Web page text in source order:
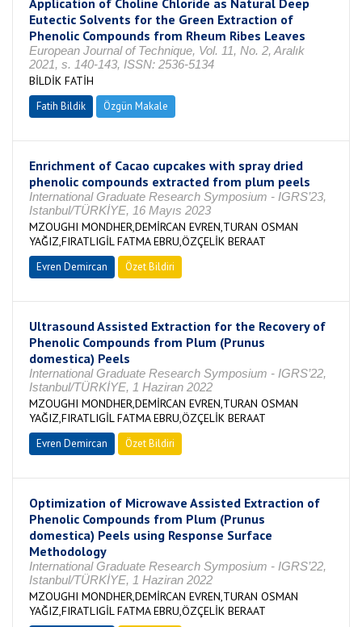
Application of Choline Chloride as Natural Deep
Eutectic Solvents for the Green Extraction of
Phenolic Compounds from Rheum Ribes Leaves
European Journal of Technique, Vol. 11, No. 2, Aralık
2021, s. 140-143, ISSN: 2536-5134
BİLDİK FATİH
Fatih Bildik Özgün Makale
Enrichment of Cacao cupcakes with spray dried
phenolic compounds extracted from plum peels
International Graduate Research Symposium - IGRS’23,
Istanbul/TÜRKİYE, 16 Mayıs 2023
MZOUGHI MONDHER,DEMİRCAN EVREN,TURAN OSMAN
YAĞIZ,FIRATLIGİL FATMA EBRU,ÖZÇELİK BERAAT
Evren Demircan Özet Bildiri
Ultrasound Assisted Extraction for the Recovery of
Phenolic Compounds from Plum (Prunus
domestica) Peels
International Graduate Research Symposium - IGRS’22,
Istanbul/TÜRKİYE, 1 Haziran 2022
MZOUGHI MONDHER,DEMİRCAN EVREN,TURAN OSMAN
YAĞIZ,FIRATLIGİL FATMA EBRU,ÖZÇELİK BERAAT
Evren Demircan Özet Bildiri
Optimization of Microwave Assisted Extraction of
Phenolic Compounds from Plum (Prunus
domestica) Peels using Response Surface
Methodology
International Graduate Research Symposium - IGRS’22,
Istanbul/TÜRKİYE, 1 Haziran 2022
MZOUGHI MONDHER,DEMİRCAN EVREN,TURAN OSMAN
YAĞIZ,FIRATLIGİL FATMA EBRU,ÖZÇELİK BERAAT